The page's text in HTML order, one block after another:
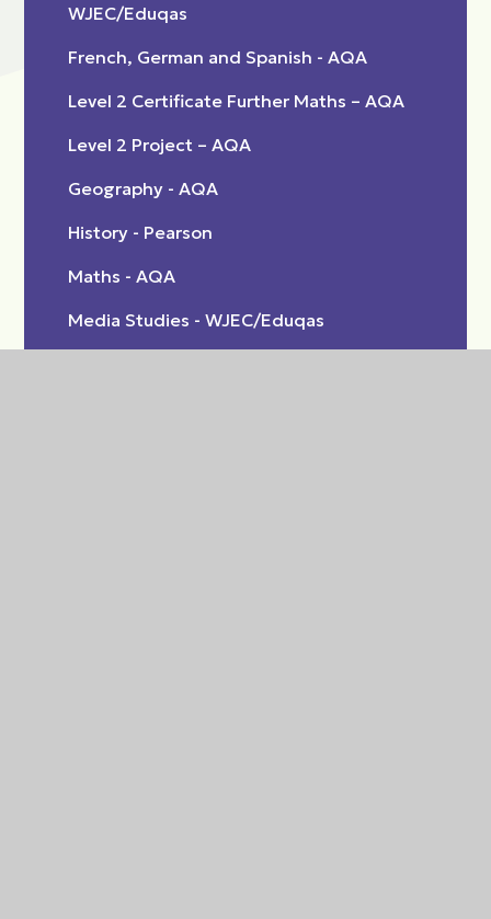
WJEC/Eduqas
French, German and Spanish - AQA
Level 2 Certificate Further Maths – AQA
Level 2 Project – AQA
Geography - AQA
History - Pearson
Maths - AQA
Media Studies - WJEC/Eduqas